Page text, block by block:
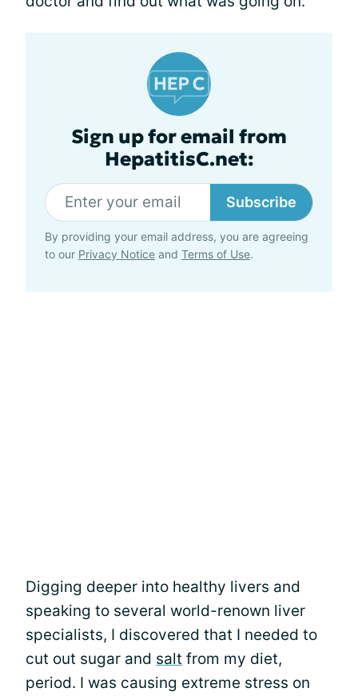
Sign up for email from
HepatitisC.net:
Subscribe
By providing your email address, you are agreeing
to our Privacy Notice and Terms of Use.
Digging deeper into healthy livers and
speaking to several world-renown liver
specialists, I discovered that I needed to
cut out sugar and salt from my diet,
period. I was causing extreme stress on